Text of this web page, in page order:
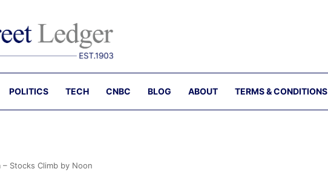
POLITICS TECH CNBC BLOG ABOUT TERMS & CONDITIONS
– Stocks Climb by Noon